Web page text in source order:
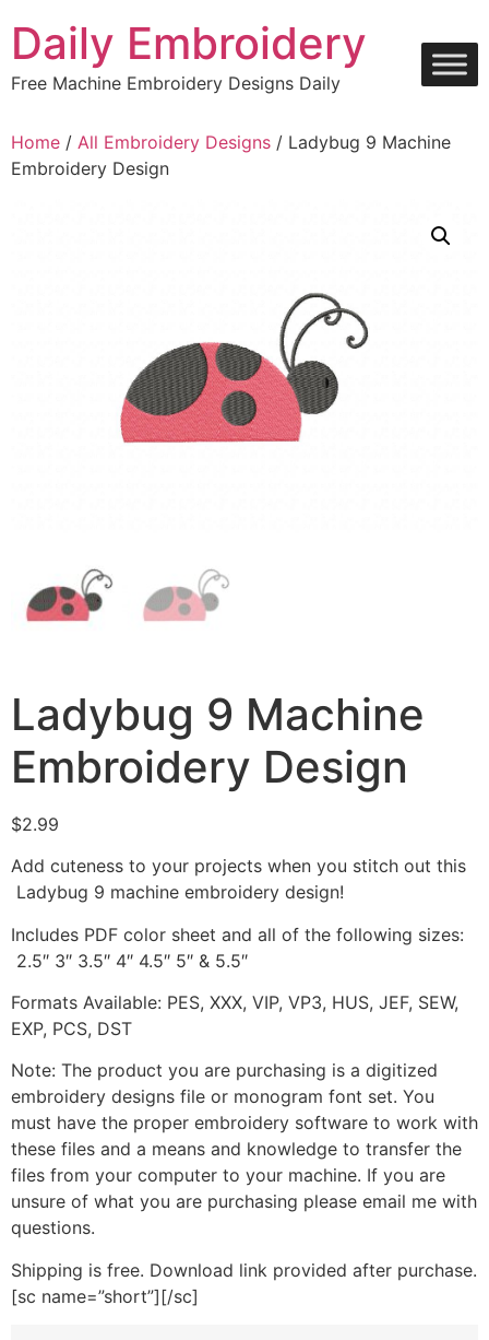
content
Daily Embroidery
Free Machine Embroidery Designs Daily
Home / All Embroidery Designs / Ladybug 9 Machine
Embroidery Design
Ladybug 9 Machine
Embroidery Design
$2.99
Add cuteness to your projects when you stitch out this
Ladybug 9 machine embroidery design!
Includes PDF color sheet and all of the following sizes:
2.5″ 3″ 3.5″ 4″ 4.5″ 5″ & 5.5″
Formats Available: PES, XXX, VIP, VP3, HUS, JEF, SEW,
EXP, PCS, DST
Note: The product you are purchasing is a digitized
embroidery designs file or monogram font set. You
must have the proper embroidery software to work with
these files and a means and knowledge to transfer the
files from your computer to your machine. If you are
unsure of what you are purchasing please email me with
questions.
Shipping is free. Download link provided after purchase.
[sc name=”short”][/sc]